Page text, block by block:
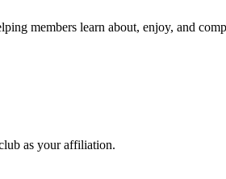
members learn about, enjoy, and
as your affiliation.